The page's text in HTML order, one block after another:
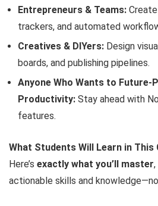
Entrepreneurs & Teams:
trackers, and automated
Creatives & DIYers: Design
boards, and publishing pipelines.
Anyone Who Wants to Future-
Productivity: Stay ahead with
features.
What Students Will Learn in This
Here’s exactly what you’ll master
actionable skills and